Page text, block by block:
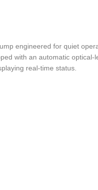
engineered for quiet
with an automatic optical-
real-time status.